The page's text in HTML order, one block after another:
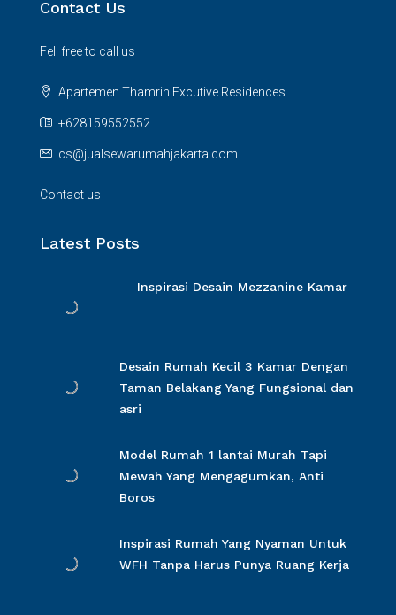
Contact Us
Fell free to call us
Apartemen Thamrin Excutive Residences
+628159552552
cs@jualsewarumahjakarta.com
Contact us
Latest Posts
Inspirasi Desain Mezzanine Kamar
Desain Rumah Kecil 3 Kamar Dengan
Taman Belakang Yang Fungsional dan
asri
Model Rumah 1 lantai Murah Tapi
Mewah Yang Mengagumkan, Anti
Boros
Inspirasi Rumah Yang Nyaman Untuk
WFH Tanpa Harus Punya Ruang Kerja